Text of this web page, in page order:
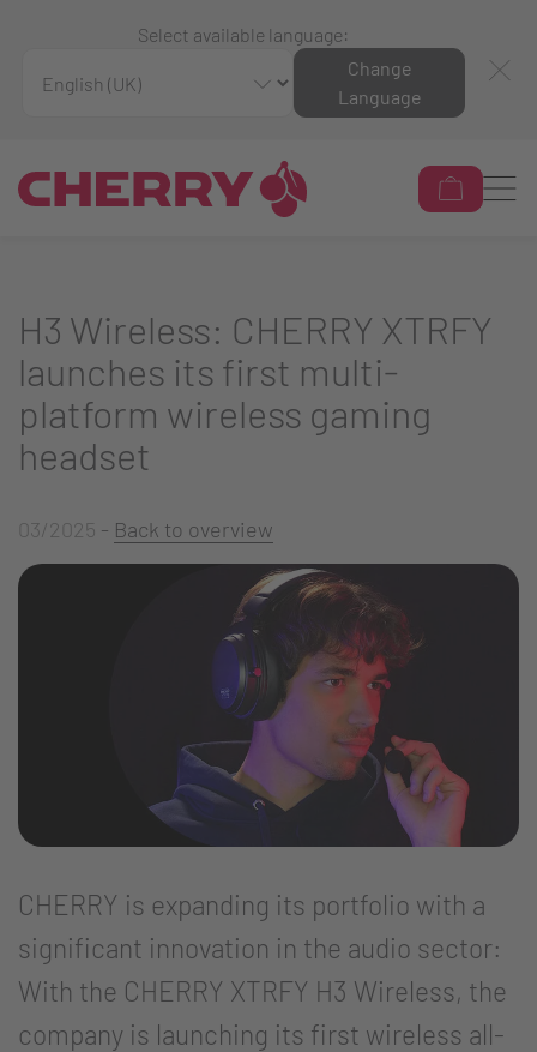
Select available language:
Change
Language
H3 Wireless: CHERRY XTRFY
launches its first multi-
platform wireless gaming
headset
03/2025 - Back to overview
CHERRY is expanding its portfolio with a
significant innovation in the audio sector:
With the CHERRY XTRFY H3 Wireless, the
company is launching its first wireless all-